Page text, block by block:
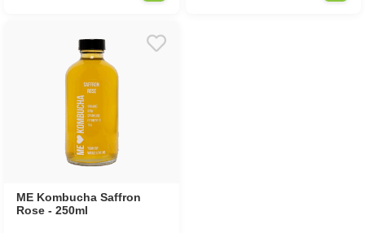
ME Kombucha Saffron
Rose - 250ml